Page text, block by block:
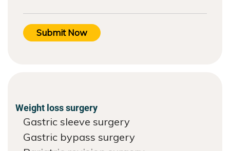
Submit Now
Weight loss surgery
Gastric sleeve surgery
Gastric bypass surgery